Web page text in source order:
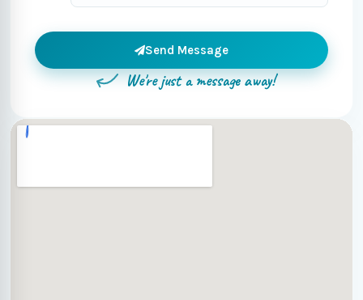
Send Message
We're just a message away!